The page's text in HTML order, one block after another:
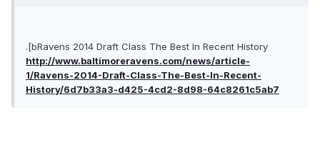
.[bRavens 2014 Draft Class The Best In Recent History
http://www.baltimoreravens.com/news/article-
1/Ravens-2014-Draft-Class-The-Best-In-Recent-
History/6d7b33a3-d425-4cd2-8d98-64c8261c5ab7